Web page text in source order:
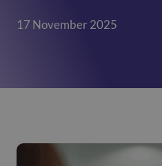
17 November 2025